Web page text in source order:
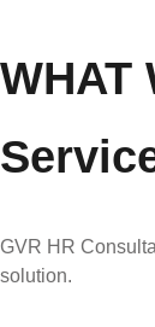
WHAT
GVR HR
solution.